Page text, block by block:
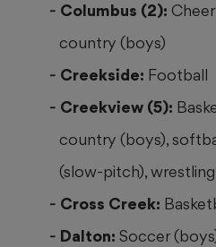
Columbus (2):
country (boys)
Creekside: Football
Creekview (5):
country (boys),
(slow-pitch),
Cross Creek:
Dalton: Soccer